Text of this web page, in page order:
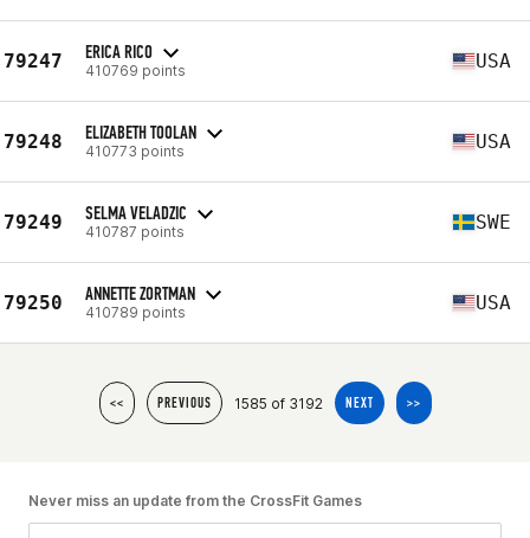
79247 ERICA RICO
410769 points USA
79248 ELIZABETH TOOLAN
410773 points USA
79249 SELMA VELADZIC
410787 points SWE
79250 ANNETTE ZORTMAN
410789 points USA
<< PREVIOUS 1585 of 3192 NEXT >>
Never miss an update from the CrossFit Games